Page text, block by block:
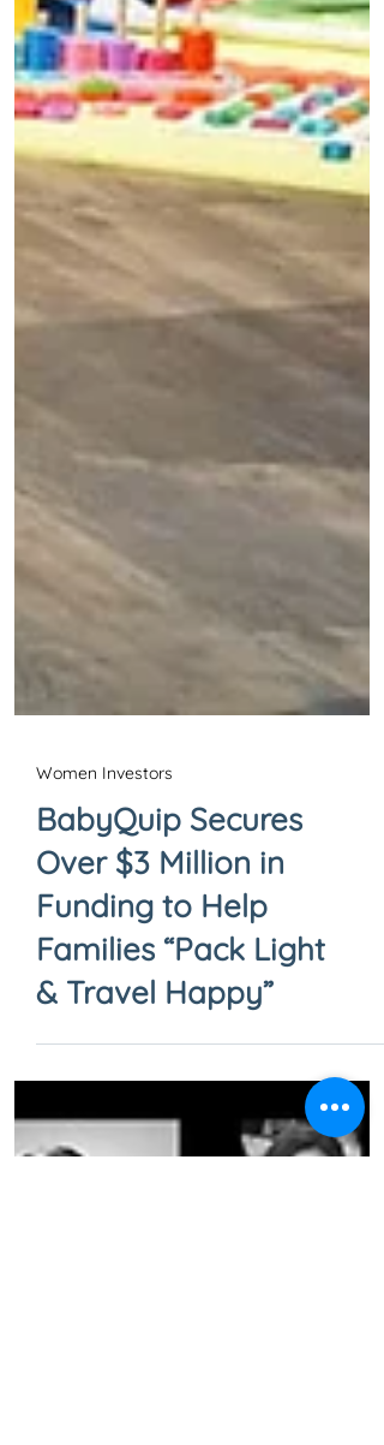
Women Investors
BabyQuip Secures
Over $3 Million in
Funding to Help
Families “Pack Light
& Travel Happy”